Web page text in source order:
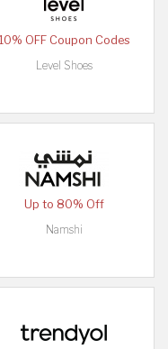
10% OFF Coupon Codes
Level Shoes
Up to 80% Off
Namshi